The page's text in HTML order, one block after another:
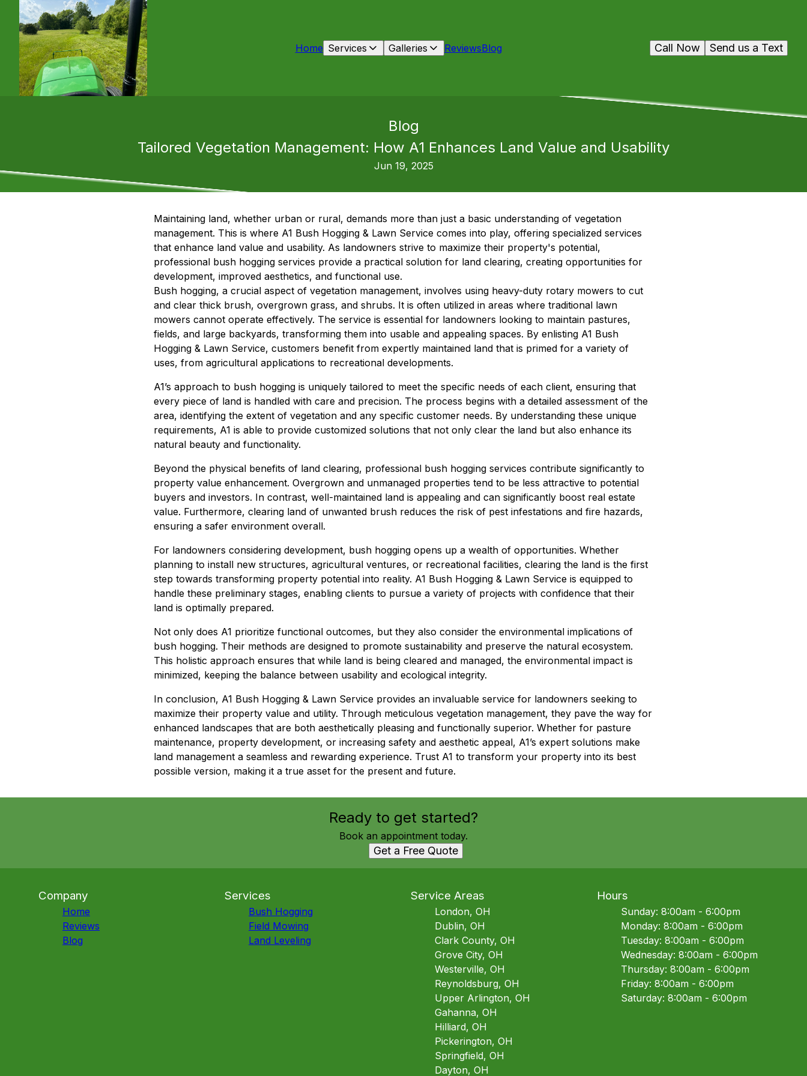
Home Services Galleries ReviewsBlog Send us a Text
Call Now
Blog
Tailored Vegetation Management: How A1 Enhances Land Value and Usability
Jun 19, 2025
Maintaining land, whether urban or rural, demands more than just a basic understanding of vegetation
management. This is where A1 Bush Hogging & Lawn Service comes into play, offering specialized services
that enhance land value and usability. As landowners strive to maximize their property's potential,
professional bush hogging services provide a practical solution for land clearing, creating opportunities for
development, improved aesthetics, and functional use.
Bush hogging, a crucial aspect of vegetation management, involves using heavy-duty rotary mowers to cut
and clear thick brush, overgrown grass, and shrubs. It is often utilized in areas where traditional lawn
mowers cannot operate effectively. The service is essential for landowners looking to maintain pastures,
fields, and large backyards, transforming them into usable and appealing spaces. By enlisting A1 Bush
Hogging & Lawn Service, customers benefit from expertly maintained land that is primed for a variety of
uses, from agricultural applications to recreational developments.
A1’s approach to bush hogging is uniquely tailored to meet the specific needs of each client, ensuring that
every piece of land is handled with care and precision. The process begins with a detailed assessment of the
area, identifying the extent of vegetation and any specific customer needs. By understanding these unique
requirements, A1 is able to provide customized solutions that not only clear the land but also enhance its
natural beauty and functionality.
Beyond the physical benefits of land clearing, professional bush hogging services contribute significantly to
property value enhancement. Overgrown and unmanaged properties tend to be less attractive to potential
buyers and investors. In contrast, well-maintained land is appealing and can significantly boost real estate
value. Furthermore, clearing land of unwanted brush reduces the risk of pest infestations and fire hazards,
ensuring a safer environment overall.
For landowners considering development, bush hogging opens up a wealth of opportunities. Whether
planning to install new structures, agricultural ventures, or recreational facilities, clearing the land is the first
step towards transforming property potential into reality. A1 Bush Hogging & Lawn Service is equipped to
handle these preliminary stages, enabling clients to pursue a variety of projects with confidence that their
land is optimally prepared.
Not only does A1 prioritize functional outcomes, but they also consider the environmental implications of
bush hogging. Their methods are designed to promote sustainability and preserve the natural ecosystem.
This holistic approach ensures that while land is being cleared and managed, the environmental impact is
minimized, keeping the balance between usability and ecological integrity.
In conclusion, A1 Bush Hogging & Lawn Service provides an invaluable service for landowners seeking to
maximize their property value and utility. Through meticulous vegetation management, they pave the way for
enhanced landscapes that are both aesthetically pleasing and functionally superior. Whether for pasture
maintenance, property development, or increasing safety and aesthetic appeal, A1’s expert solutions make
land management a seamless and rewarding experience. Trust A1 to transform your property into its best
possible version, making it a true asset for the present and future.
Ready to get started?
Book an appointment today.
Get a Free Quote
Company
Home
Reviews
Blog
Services
Bush Hogging
Field Mowing
Land Leveling
Service Areas
London, OH
Dublin, OH
Clark County, OH
Grove City, OH
Westerville, OH
Reynoldsburg, OH
Upper Arlington, OH
Gahanna, OH
Hilliard, OH
Pickerington, OH
Springfield, OH
Dayton, OH
Hours
Sunday: 8:00am - 6:00pm
Monday: 8:00am - 6:00pm
Tuesday: 8:00am - 6:00pm
Wednesday: 8:00am - 6:00pm
Thursday: 8:00am - 6:00pm
Friday: 8:00am - 6:00pm
Saturday: 8:00am - 6:00pm